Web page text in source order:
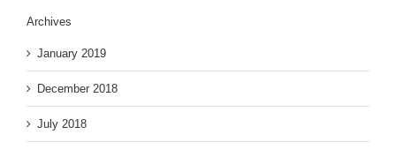
Archives
January 2019
December 2018
July 2018